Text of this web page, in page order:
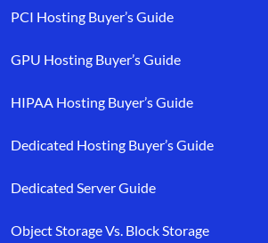
PCI Hosting Buyer’s Guide
GPU Hosting Buyer’s Guide
HIPAA Hosting Buyer’s Guide
Dedicated Hosting Buyer’s Guide
Dedicated Server Guide
Object Storage Vs. Block Storage